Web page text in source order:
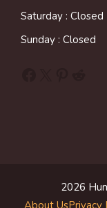
Saturday : Closed
Sunday : Closed
2026
About UsPrivacy